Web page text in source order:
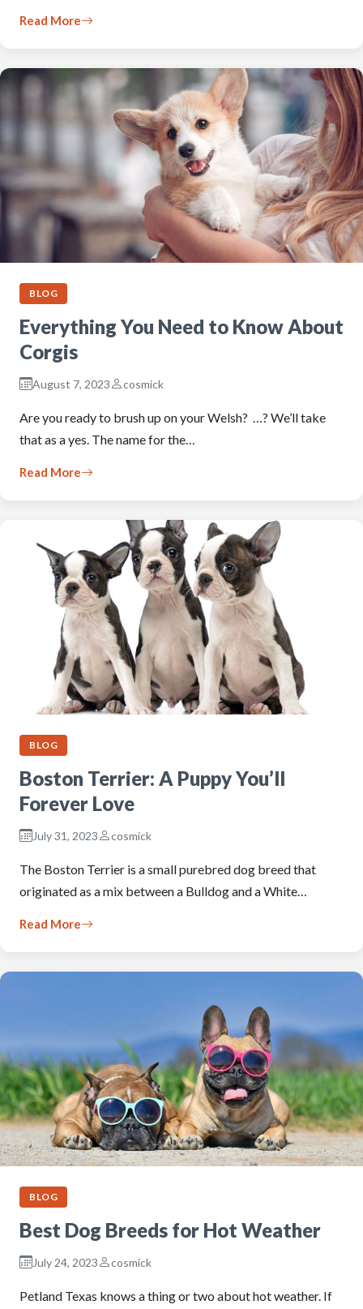
Read More
BLOG
Everything You Need to Know About
Corgis
August 7, 2023 cosmick
Are you ready to brush up on your Welsh? …? We’ll take
that as a yes. The name for the…
Read More
BLOG
Boston Terrier: A Puppy You’ll
Forever Love
July 31, 2023 cosmick
The Boston Terrier is a small purebred dog breed that
originated as a mix between a Bulldog and a White…
Read More
BLOG
Best Dog Breeds for Hot Weather
July 24, 2023 cosmick
Petland Texas knows a thing or two about hot weather. If